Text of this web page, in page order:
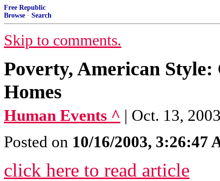
Free Republic
Browse · Search
Skip to comments.
Poverty, American
Homes
Human Events ^ | Oct. 13,
Posted on 10/16/2003, 3:26:47
click here to read article